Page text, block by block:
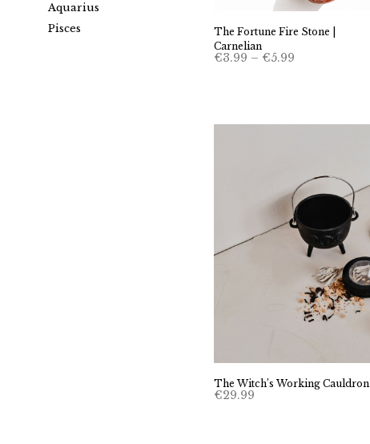
Aquarius
Pisces
The Fortune Fire Stone |
Carnelian
€3.99 – €5.99
The Witch’s Working Cauldron
€29.99